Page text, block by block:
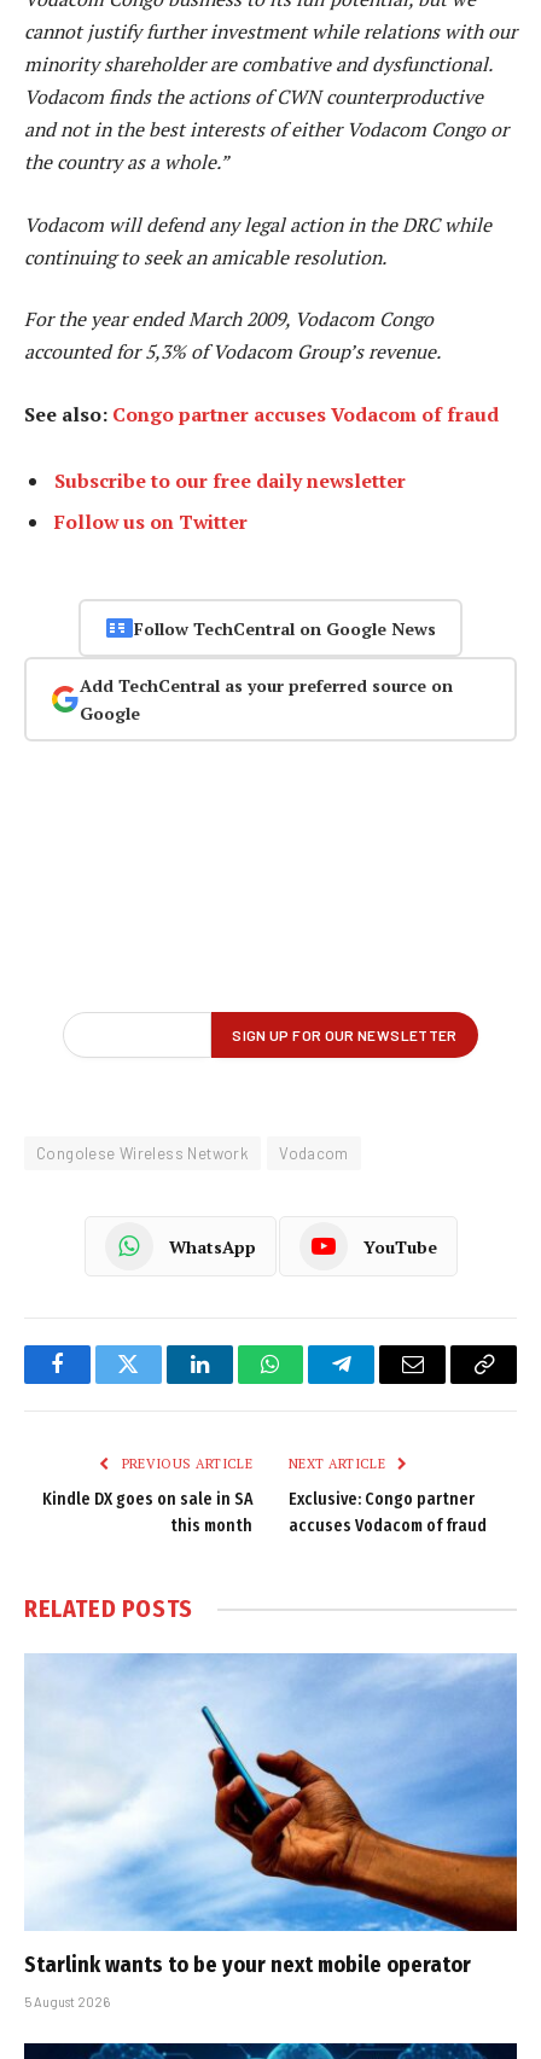
cannot justify further investment while relations with our
minority shareholder are combative and dysfunctional.
Vodacom finds the actions of CWN counterproductive
and not in the best interests of either Vodacom Congo or
the country as a whole.”
Vodacom will defend any legal action in the DRC while
continuing to seek an amicable resolution.
For the year ended March 2009, Vodacom Congo
accounted for 5,3% of Vodacom Group’s revenue.
See also: Congo partner accuses Vodacom of fraud
Subscribe to our free daily newsletter
Follow us on Twitter
Follow TechCentral on Google News
Add TechCentral as your preferred source on
Google
Congolese Wireless Network Vodacom
WhatsApp YouTube
FacebookTwitter LinkedInWhatsAppTelegramEmail
Copy
PREVIOUS ARTICLE
Kindle DX goes on sale in SA
this month
NEXT ARTICLE
Exclusive: Congo partner
accuses Vodacom of fraud
RELATED POSTS
Starlink wants to be your next mobile operator
5 August 2026